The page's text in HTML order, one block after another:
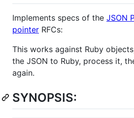
Implements specs of the JSON
pointer RFCs:
This works against Ruby
the JSON to Ruby, process it,
again.
SYNOPSIS: